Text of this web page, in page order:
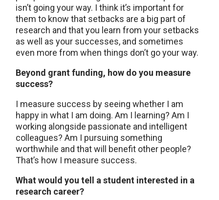
isn’t going your way. I think it’s important for
them to know that setbacks are a big part of
research and that you learn from your setbacks
as well as your successes, and sometimes
even more from when things don’t go your way.
Beyond grant funding, how do you measure
success?
I measure success by seeing whether I am
happy in what I am doing. Am I learning? Am I
working alongside passionate and intelligent
colleagues? Am I pursuing something
worthwhile and that will benefit other people?
That’s how I measure success.
What would you tell a student interested in a
research career?